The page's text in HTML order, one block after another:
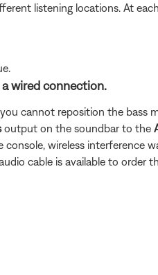
listening locations. At
wired connection.
cannot reposition the bass
output on the soundbar to the
wireless interference
cable is available to order